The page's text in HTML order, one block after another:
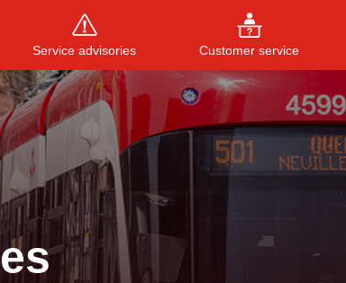
Service advisories Customer service
to search, or ESC to close